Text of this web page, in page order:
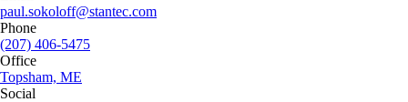
paul.sokoloff@stantec.com
Phone
(207) 406-5475
Office
Topsham, ME
Social